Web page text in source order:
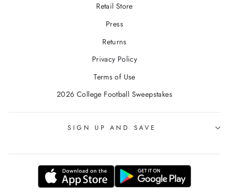
Retail Store
Press
Returns
Privacy Policy
Terms of Use
2026 College Football Sweepstakes
SIGN UP AND SAVE